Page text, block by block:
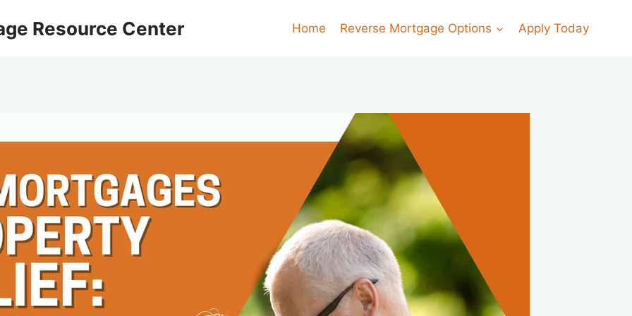
Resource Center Home Reverse Mortgage Options Apply Today